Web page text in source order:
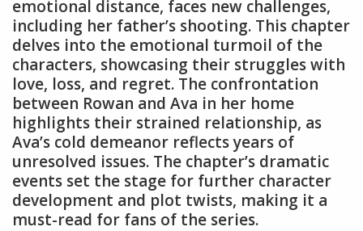
emotional distance, faces new challenges,
including her father’s shooting. This chapter
delves into the emotional turmoil of the
characters, showcasing their struggles with
love, loss, and regret. The confrontation
between Rowan and Ava in her home
highlights their strained relationship, as
Ava’s cold demeanor reflects years of
unresolved issues. The chapter’s dramatic
events set the stage for further character
development and plot twists, making it a
must-read for fans of the series.